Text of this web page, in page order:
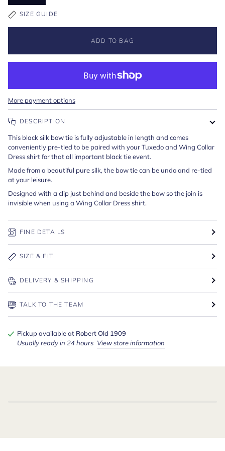
SIZE GUIDE
ADD TO BAG
More payment options
DESCRIPTION
This black silk bow tie is fully adjustable in length and comes
conveniently pre-tied to be paired with your Tuxedo and Wing Collar
Dress shirt for that all important black tie event.
Made from a beautiful pure silk, the bow tie can be undo and re-tied
at your leisure.
Designed with a clip just behind and beside the bow so the join is
invisible when using a Wing Collar Dress shirt.
FINE DETAILS
SIZE & FIT
DELIVERY & SHIPPING
TALK TO THE TEAM
Pickup available at Robert Old 1909
Usually ready in 24 hours View store information